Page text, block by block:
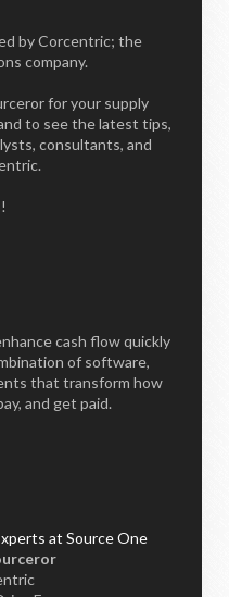
by Corcentric; the
company.
for your supply
to see the latest tips,
consultants, and
cash flow quickly
of software,
that transform how
and get paid.